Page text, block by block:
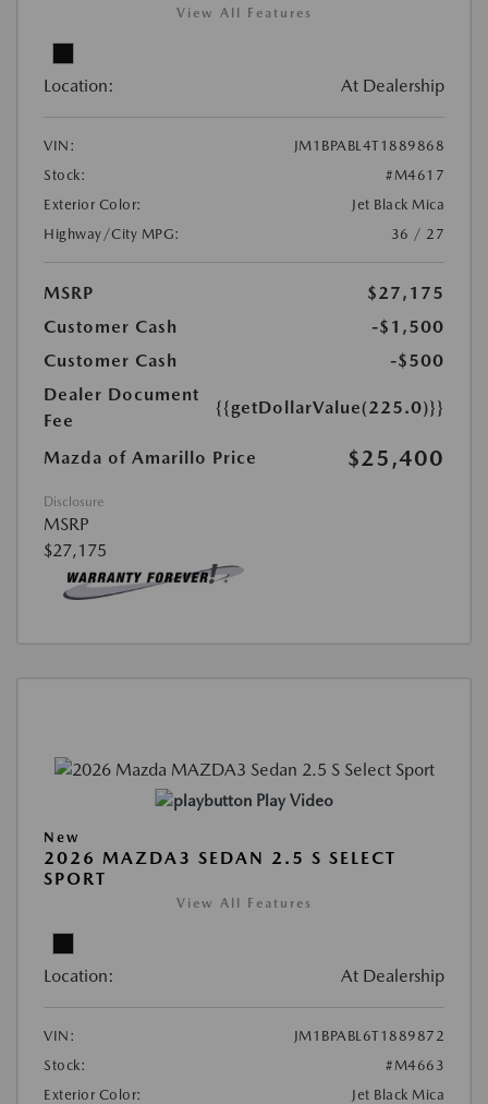
View All Features
Location: At Dealership
VIN:
JM1BPABL4T1889868
Stock:
#M4617
Exterior Color:
Jet Black Mica
Highway/City MPG:
36 / 27
MSRP
$27,175
Customer Cash
-$1,500
Customer Cash
-$500
Dealer Document
Fee
{{getDollarValue(225.0)}}
Mazda of Amarillo Price $25,400
Disclosure
MSRP
$27,175
Play Video
New
2026 MAZDA3 SEDAN 2.5 S SELECT
SPORT
View All Features
Location: At Dealership
VIN:
JM1BPABL6T1889872
Stock:
#M4663
Exterior Color:
Jet Black Mica